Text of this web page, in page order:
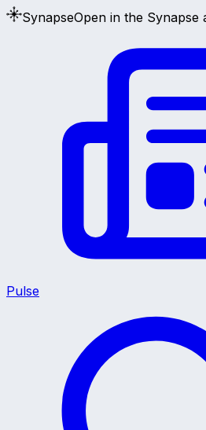
SynapseOpen in the Synapse
Pulse